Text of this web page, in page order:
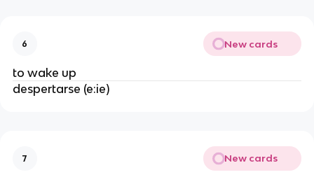
6 New cards
to wake up
despertarse (e:ie)
7 New cards